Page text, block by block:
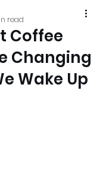
Coffee
Changing
Wake Up
read